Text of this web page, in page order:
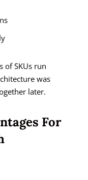
of SKUs run
was
later.
For